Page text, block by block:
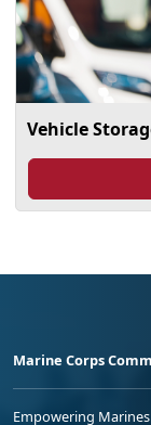
Vehicle
Marine Corps
Empowering